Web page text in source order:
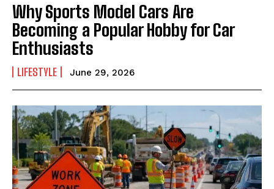
Why Sports Model Cars Are
Becoming a Popular Hobby for Car
Enthusiasts
LIFESTYLE June 29, 2026